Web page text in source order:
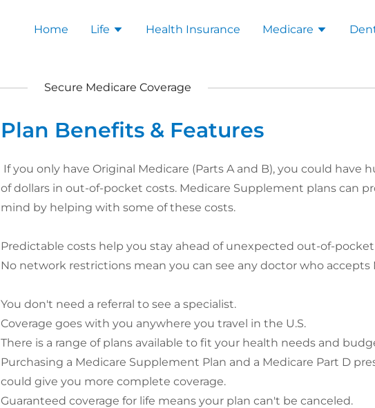
Home Life Health Insurance Medicare
Secure Medicare Coverage
Plan Benefits & Features
If you only have Original Medicare (Parts A and B), you could have
of dollars in out-of-pocket costs. Medicare Supplement plans can
mind by helping with some of these costs.​
Predictable costs help you stay ahead of unexpected out-of-
No network restrictions mean you can see any doctor who accepts
You don't need a referral to see a specialist.
Coverage goes with you anywhere you travel in the U.S.
There is a range of plans available to fit your health needs and
Purchasing a Medicare Supplement Plan and a Medicare Part D
could give you more complete coverage.
Guaranteed coverage for life means your plan can't be canceled.